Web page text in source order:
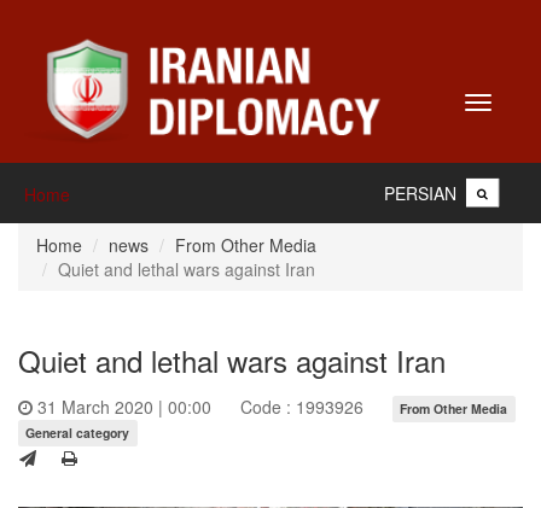
Toggle
Home PERSIAN
Home news
From Other Media
Quiet and lethal wars against Iran
Quiet and lethal wars against Iran
31 March 2020 | 00:00 Code : 1993926
From Other Media
General category